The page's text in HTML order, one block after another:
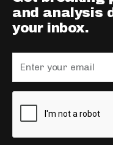
and analysis
your inbox.